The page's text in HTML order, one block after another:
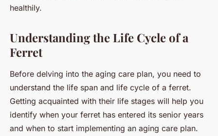
healthily.
Understanding the Life Cycle of a
Ferret
Before delving into the aging care plan, you need to
understand the life span and life cycle of a ferret.
Getting acquainted with their life stages will help you
identify when your ferret has entered its senior years
and when to start implementing an aging care plan.